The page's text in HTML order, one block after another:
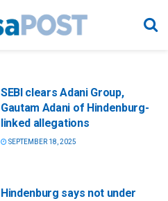
SEBI clears Adani Group,
Gautam Adani of Hindenburg-
linked allegations
SEPTEMBER 18, 2025
Hindenburg says not under